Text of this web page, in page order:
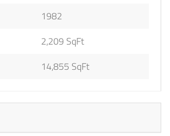
1982
2,209 SqFt
14,855 SqFt